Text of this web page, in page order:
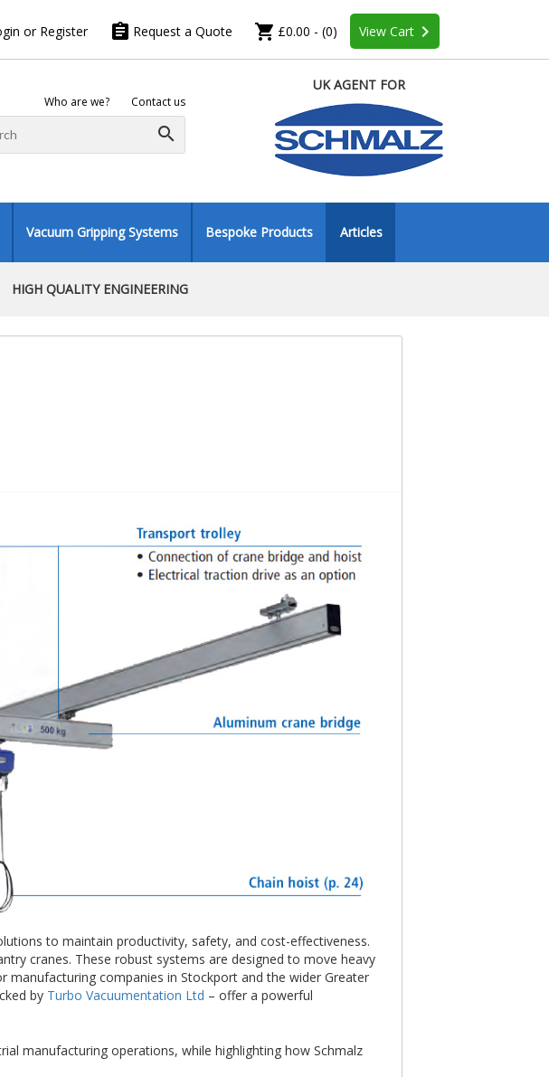
or Register assignment Request a Quote shopping_cart £0.00 - (0) View Cart keyboard_arrow_right
Who are we? Contact us
search
UK AGENT FOR
Vacuum Gripping Systems Bespoke Products Articles
HIGH QUALITY ENGINEERING
to maintain productivity, safety, and cost-effectiveness.
cranes. These robust systems are designed to move heavy
companies in Stockport and the wider Greater
by Turbo Vacuumentation Ltd – offer a powerful
manufacturing operations, while highlighting how Schmalz